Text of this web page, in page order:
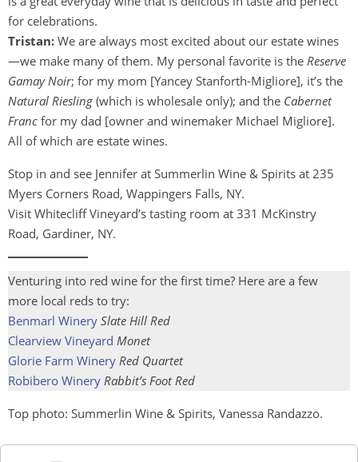
for celebrations.
Tristan: We are always most excited about our estate wines
—we make many of them. My personal favorite is the Reserve
Gamay Noir; for my mom [Yancey Stanforth-Migliore], it’s the
Natural Riesling (which is wholesale only); and the Cabernet
Franc for my dad [owner and winemaker Michael Migliore].
All of which are estate wines.
Stop in and see Jennifer at Summerlin Wine & Spirits at 235
Myers Corners Road, Wappingers Falls, NY.
Visit Whitecliff Vineyard’s tasting room at 331 McKinstry
Road, Gardiner, NY.
Venturing into red wine for the first time? Here are a few
more local reds to try:
Benmarl Winery Slate Hill Red
Clearview Vineyard Monet
Glorie Farm Winery Red Quartet
Robibero Winery Rabbit’s Foot Red
Top photo: Summerlin Wine & Spirits, Vanessa Randazzo.